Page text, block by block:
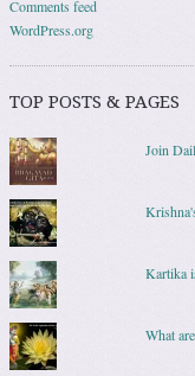
Comments feed
WordPress.org
TOP POSTS & PAGES
Join
Kartika
What